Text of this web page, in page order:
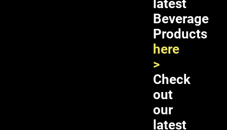
latest
Beverage
Products
here
>
Check
out
our
latest